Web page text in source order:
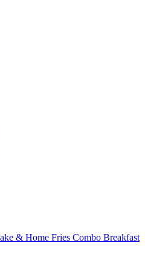
& Home Fries Combo Breakfast